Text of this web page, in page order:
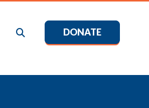
DONATE